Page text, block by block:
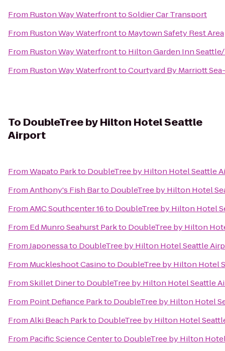
From Ruston Way WaterfronttoSoldier Car Transport
From Ruston Way Waterfrontto Maytown Safety Rest Area
From Ruston Way Waterfrontto Hilton Garden Inn
From Ruston Way WaterfronttoCourtyard By Marriott
To DoubleTree by Hilton Hotel Seattle
Airport
FromWapato Parkto DoubleTree by Hilton Hotel Seattle
FromAnthony's Fish Barto DoubleTree by Hilton Hotel
FromAMC Southcenter 16to DoubleTree by Hilton Hotel
From Ed Munro Seahurst Parkto DoubleTree by Hilton
FromJaponessato DoubleTree by Hilton Hotel Seattle
From Muckleshoot Casinoto DoubleTree by Hilton Hotel
FromSkillet Dinerto DoubleTree by Hilton Hotel Seattle
From Point Defiance Parkto DoubleTree by Hilton Hotel
FromAlki Beach Parkto DoubleTree by Hilton Hotel
From Pacific Science Centerto DoubleTree by Hilton